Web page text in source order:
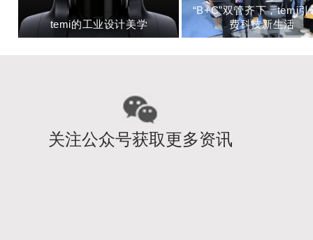
temi的工业设计美学
“B+C”双管齐下，temi引
费科技新生活
关注公众号获取更多资讯